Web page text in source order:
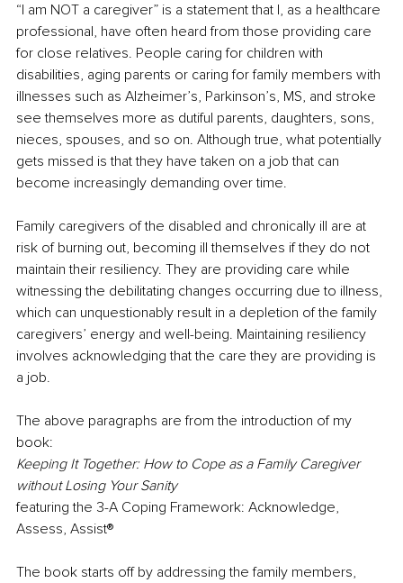
“I am NOT a caregiver” is a statement that I, as a healthcare
professional, have often heard from those providing care
for close relatives. People caring for children with
disabilities, aging parents or caring for family members with
illnesses such as Alzheimer’s, Parkinson’s, MS, and stroke
see themselves more as dutiful parents, daughters, sons,
nieces, spouses, and so on. Although true, what potentially
gets missed is that they have taken on a job that can
become increasingly demanding over time.
Family caregivers of the disabled and chronically ill are at
risk of burning out, becoming ill themselves if they do not
maintain their resiliency. They are providing care while
witnessing the debilitating changes occurring due to illness,
which can unquestionably result in a depletion of the family
caregivers’ energy and well-being. Maintaining resiliency
involves acknowledging that the care they are providing is
a job.
The above paragraphs are from the introduction of my
book:
Keeping It Together: How to Cope as a Family Caregiver
without Losing Your Sanity
featuring the 3-A Coping Framework: Acknowledge,
Assess, Assist®
The book starts off by addressing the family members,